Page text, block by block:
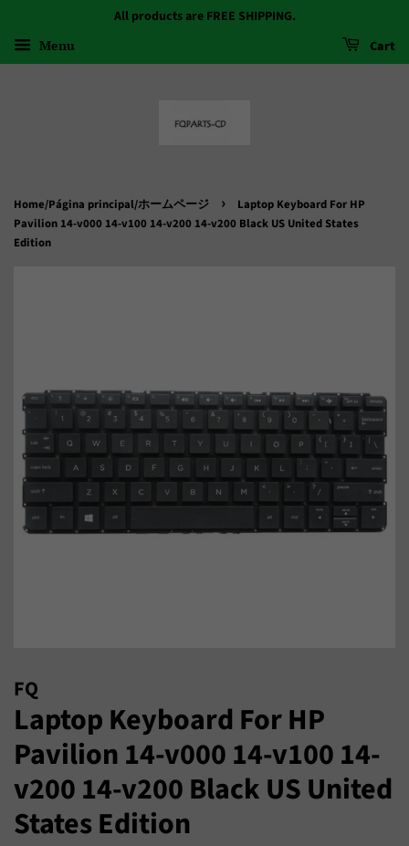
All products are FREE SHIPPING.
Menu Cart
Home/Página principal/ホームページ ›
Laptop Keyboard For HP
Pavilion 14-v000 14-v100 14-v200 14-v200 Black US United States
Edition
FQ
Laptop Keyboard For HP
Pavilion 14-v000 14-v100 14-
v200 14-v200 Black US United
States Edition